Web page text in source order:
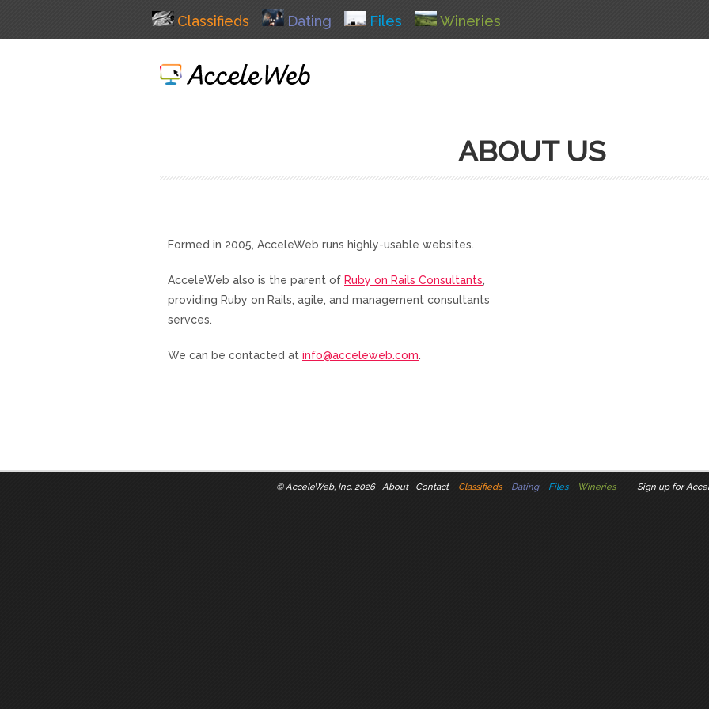
Classifieds Dating Files Wineries
ABOUT US
Formed in 2005, AcceleWeb runs highly-usable websites.
AcceleWeb also is the parent of Ruby on Rails Consultants,
providing Ruby on Rails, agile, and management consultants
servces.
We can be contacted at info@acceleweb.com.
© AcceleWeb, Inc. 2026 About Contact Classifieds Dating Files Wineries Sign up for